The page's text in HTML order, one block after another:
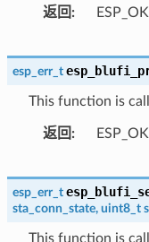
返回
esp_err_t
This function is
返回
esp_err_t
sta_conn_state, uint8_t
This function is